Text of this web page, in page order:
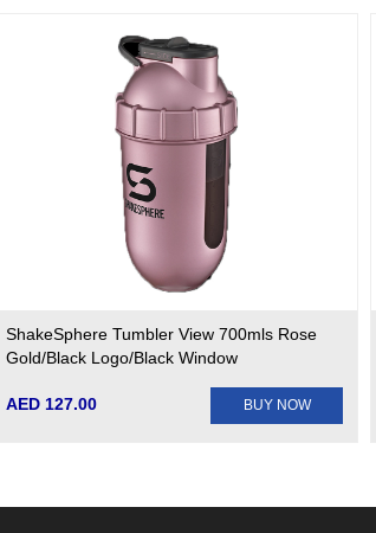
ShakeSphere Tumbler View 700mls Rose
Gold/Black Logo/Black Window
AED 127.00 BUY NOW